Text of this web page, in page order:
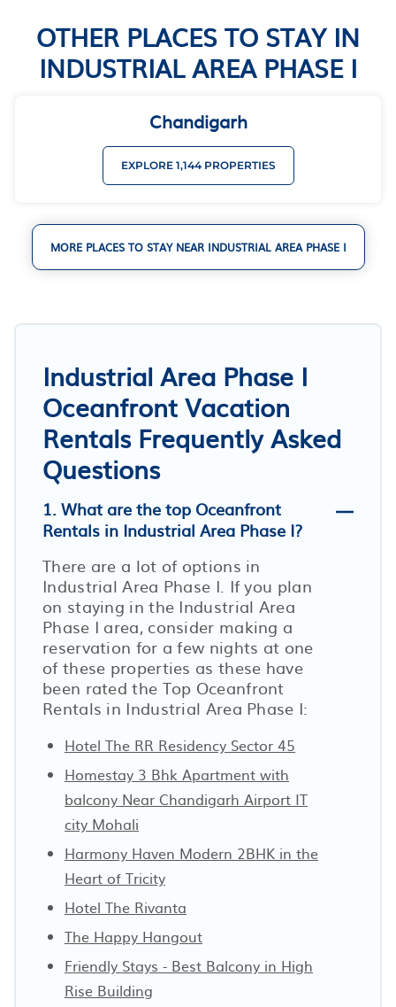
OTHER PLACES TO STAY IN
INDUSTRIAL AREA PHASE I
Chandigarh
EXPLORE 1,144 PROPERTIES
MORE PLACES TO STAY NEAR INDUSTRIAL AREA PHASE I
Industrial Area Phase I
Oceanfront Vacation
Rentals Frequently Asked
Questions
1. What are the top Oceanfront
Rentals in Industrial Area Phase I?
There are a lot of options in
Industrial Area Phase I. If you plan
on staying in the Industrial Area
Phase I area, consider making a
reservation for a few nights at one
of these properties as these have
been rated the Top Oceanfront
Rentals in Industrial Area Phase I:
Hotel The RR Residency Sector 45
Homestay 3 Bhk Apartment with
balcony Near Chandigarh Airport IT
city Mohali
Harmony Haven Modern 2BHK in the
Heart of Tricity
Hotel The Rivanta
The Happy Hangout
Friendly Stays - Best Balcony in High
Rise Building